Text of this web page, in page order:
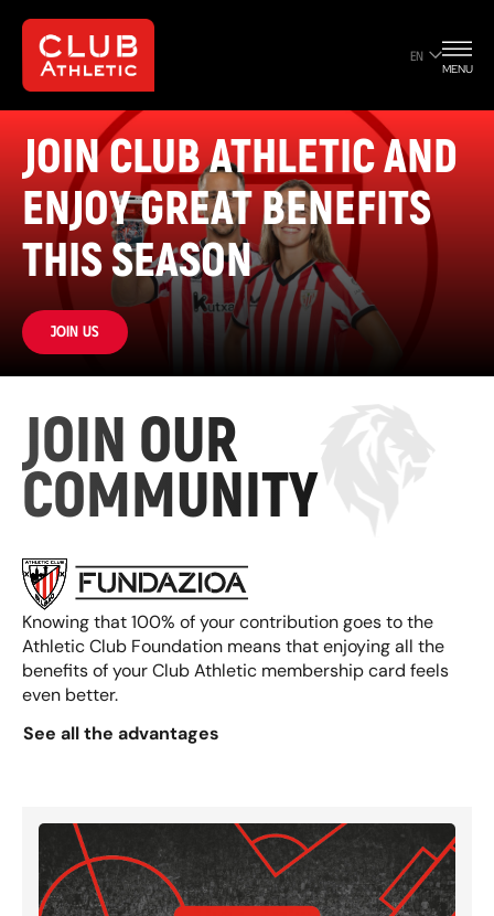
EN
MENU
JOIN CLUB ATHLETIC AND
ENJOY GREAT BENEFITS
THIS SEASON
Join us
JOIN OUR
COMMUNITY
Knowing that 100% of your contribution goes to the
Athletic Club Foundation means that enjoying all the
benefits of your Club Athletic membership card feels
even better.
See all the advantages